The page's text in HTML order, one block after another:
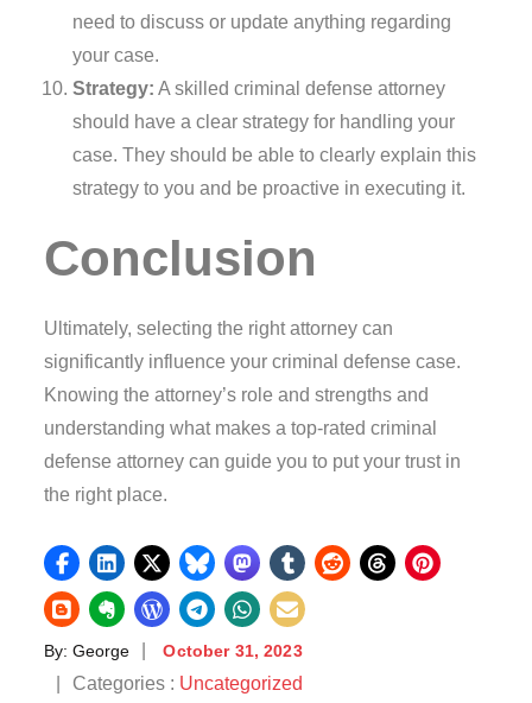
need to discuss or update anything regarding
your case.
Strategy: A skilled criminal defense attorney
should have a clear strategy for handling your
case. They should be able to clearly explain this
strategy to you and be proactive in executing it.
Conclusion
Ultimately, selecting the right attorney can
significantly influence your criminal defense case.
Knowing the attorney’s role and strengths and
understanding what makes a top-rated criminal
defense attorney can guide you to put your trust in
the right place.
By:George
Posted
on
October 31, 2023
Categories
Categories : Uncategorized